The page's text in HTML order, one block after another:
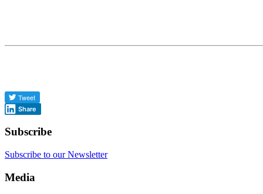
Share
Subscribe
Subscribe to our Newsletter
Media